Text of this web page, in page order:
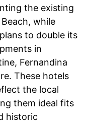
the existing
while
plans to double its
in
Fernandina
These hotels
the local
them ideal fits
historic